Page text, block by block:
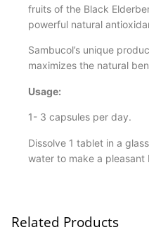
fruits of the Black
powerful natural
Sambucol’s unique
maximizes the natural
Usage:
1- 3 capsules per day.
Dissolve 1 tablet in a
water to make a
Related Products